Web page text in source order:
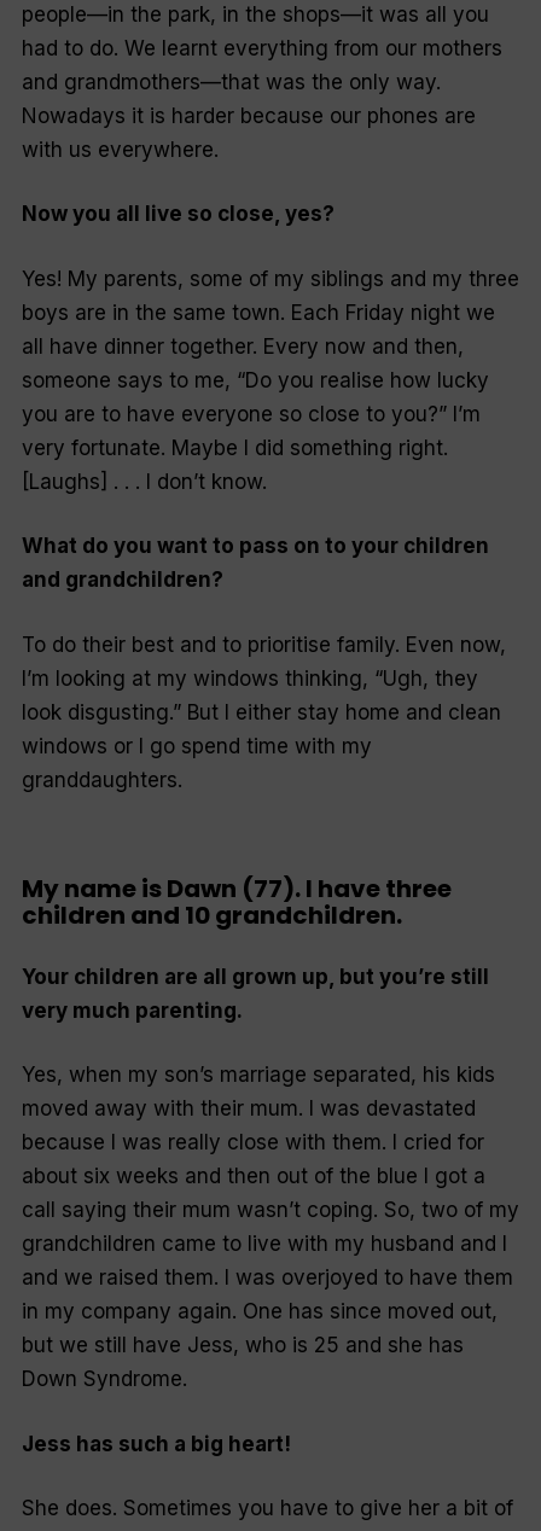
people—in the park, in the shops—it was all you
had to do. We learnt everything from our mothers
and grandmothers—that was the only way.
Nowadays it is harder because our phones are
with us everywhere.
Now you all live so close, yes?
Yes! My parents, some of my siblings and my three
boys are in the same town. Each Friday night we
all have dinner together. Every now and then,
someone says to me, “Do you realise how lucky
you are to have everyone so close to you?” I’m
very fortunate. Maybe I did something right.
[Laughs] . . . I don’t know.
What do you want to pass on to your children
and grandchildren?
To do their best and to prioritise family. Even now,
I’m looking at my windows thinking, “Ugh, they
look disgusting.” But I either stay home and clean
windows or I go spend time with my
granddaughters.
My name is Dawn (77). I have three
children and 10 grandchildren.
Your children are all grown up, but you’re still
very much parenting.
Yes, when my son’s marriage separated, his kids
moved away with their mum. I was devastated
because I was really close with them. I cried for
about six weeks and then out of the blue I got a
call saying their mum wasn’t coping. So, two of my
grandchildren came to live with my husband and I
and we raised them. I was overjoyed to have them
in my company again. One has since moved out,
but we still have Jess, who is 25 and she has
Down Syndrome.
Jess has such a big heart!
She does. Sometimes you have to give her a bit of